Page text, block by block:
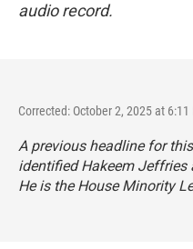
audio record.
Corrected: October 2, 2025 at 6:11
A previous headline for
identified Hakeem Jeffries
He is the House Minority